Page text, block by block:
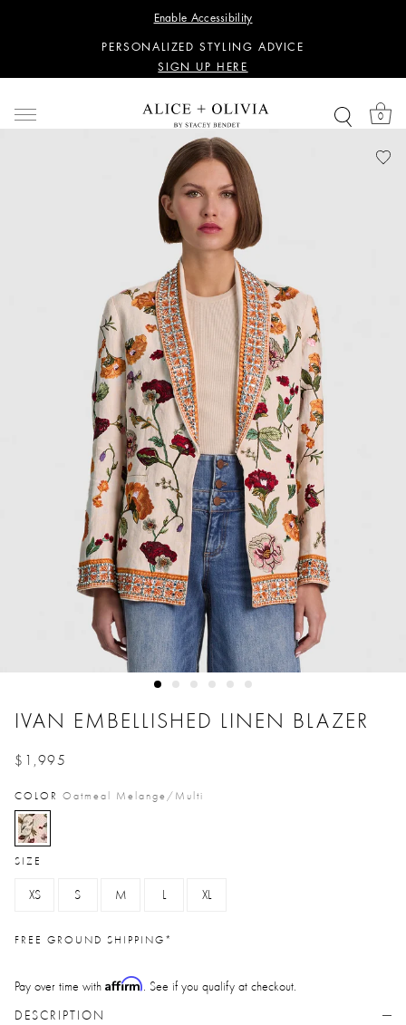
Enable Accessibility
SIGN UP HERE
PERSONALIZED STYLING ADVICE
SIGN UP HERE
SIGN UP HERE
PERSONALIZED STYLING ADVICE
SIGN UP HERE
0
IVAN EMBELLISHED LINEN BLAZER
$1,995
COLOR Oatmeal Melange/multi
selected
SIZE
XS S M L XL
FREE GROUND SHIPPING*
Pay over time with Affirm. See if you qualify at checkout.
DESCRIPTION